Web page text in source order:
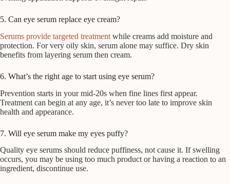
5. Can eye serum replace eye cream?
Serums provide targeted treatment while creams add moisture and
protection. For very oily skin, serum alone may suffice. Dry skin
benefits from layering serum then cream.
6. What’s the right age to start using eye serum?
Prevention starts in your mid-20s when fine lines first appear.
Treatment can begin at any age, it’s never too late to improve skin
health and appearance.
7. Will eye serum make my eyes puffy?
Quality eye serums should reduce puffiness, not cause it. If swelling
occurs, you may be using too much product or having a reaction to an
ingredient, discontinue use.